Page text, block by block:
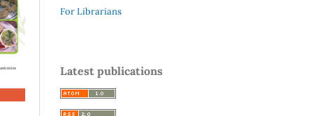
For Librarians
Latest publications